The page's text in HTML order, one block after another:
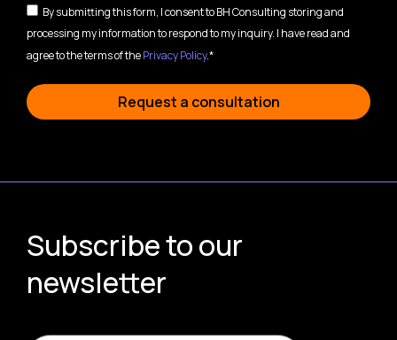
By submitting this form, I consent to BH Consulting storing and
processing my information to respond to my inquiry. I have read and
agree to the terms of thePrivacy Policy.*
Request a consultation
Subscribe to our
newsletter